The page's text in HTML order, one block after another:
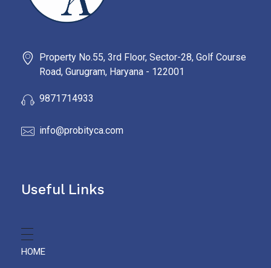
Property No.55, 3rd Floor, Sector-28, Golf Course
Road, Gurugram, Haryana - 122001
9871714933
info@probityca.com
Useful Links
HOME